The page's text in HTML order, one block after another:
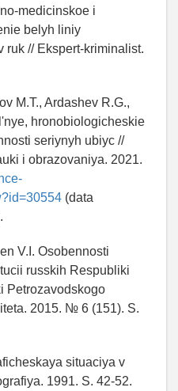
medicinskoe i
belyh liniy
ruk // Ekspert-kriminalist.
M.T., Ardashev R.G.,
hronobiologicheskie
seriynyh ubiyc //
i obrazovaniya. 2021.
(data
V.I. Osobennosti
russkih Respubliki
Petrozavodskogo
2015. № 6 (151). S.
situaciya v
1991. S. 42-52.